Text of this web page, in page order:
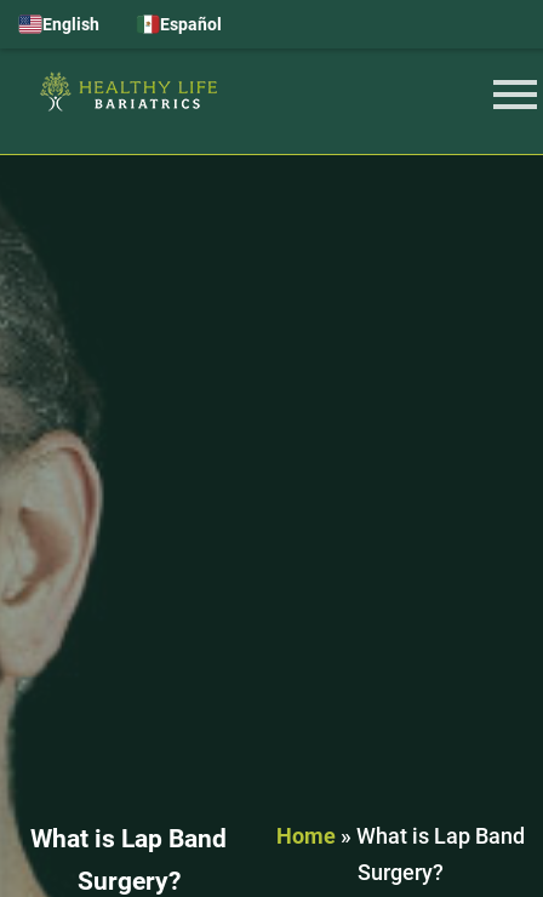
English Español
What is Lap Band
Surgery?
Home» What is Lap Band
Surgery?